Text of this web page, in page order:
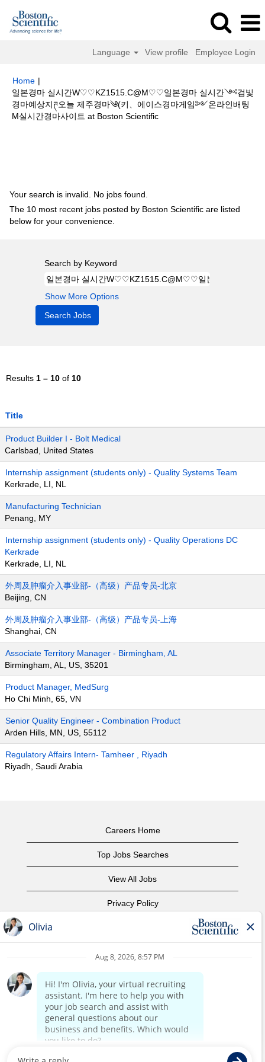
Language View profile Employee Login
Home |
일본경마 실시간W♡♡KZ1515.C@M♡♡일본경마 실시간༺검빛
경마예상지ཊ오늘 제주경마༄(키、에이스경마게임༻온라인배팅
M실시간경마사이트 at Boston Scientific(current
Your search is invalid. No jobs found.
The 10 most recent jobs posted by Boston Scientific are listed
below for your convenience.
Search by Keyword
Show More Options
Results 1 – 10 of 10
Title
Product Builder I - Bolt Medical
Carlsbad, United States
Internship assignment (students only) - Quality Systems Team
Kerkrade, LI, NL
Manufacturing Technician
Penang, MY
Internship assignment (students only) - Quality Operations DC
Kerkrade
Kerkrade, LI, NL
外周及肿瘤介入事业部-（高级）产品专员-北京
Beijing, CN
外周及肿瘤介入事业部-（高级）产品专员-上海
Shanghai, CN
Associate Territory Manager - Birmingham, AL
Birmingham, AL, US, 35201
Product Manager, MedSurg
Ho Chi Minh, 65, VN
Senior Quality Engineer - Combination Product
Arden Hills, MN, US, 55112
Regulatory Affairs Intern- Tamheer , Riyadh
Riyadh, Saudi Arabia
Careers Home
Top Jobs Searches
View All Jobs
Privacy Policy
Corporate Home